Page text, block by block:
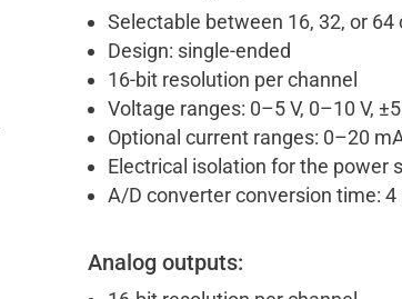
Selectable between 16, 32, or 64
Design: single-ended
16-bit resolution per channel
Voltage ranges: 0–5 V, 0–10 V, ±5
Optional current ranges: 0–20
Electrical isolation for the power
A/D converter conversion time: 4
Analog outputs: